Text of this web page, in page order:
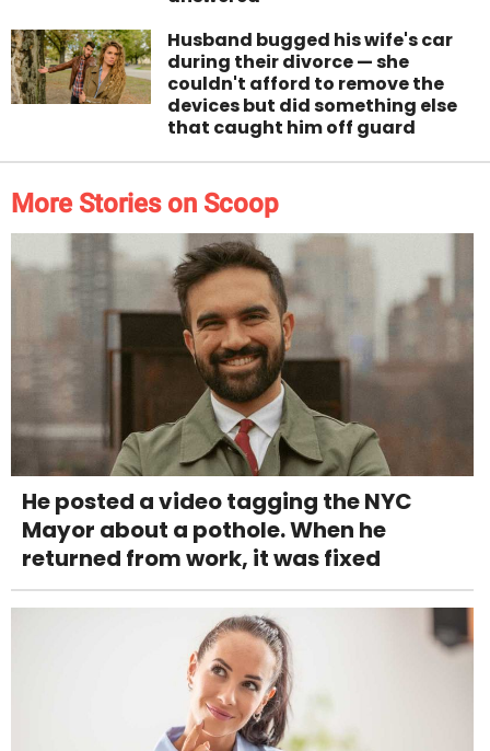
Husband bugged his wife's car
during their divorce — she
couldn't afford to remove the
devices but did something else
that caught him off guard
More Stories on Scoop
He posted a video tagging the NYC
Mayor about a pothole. When he
returned from work, it was fixed